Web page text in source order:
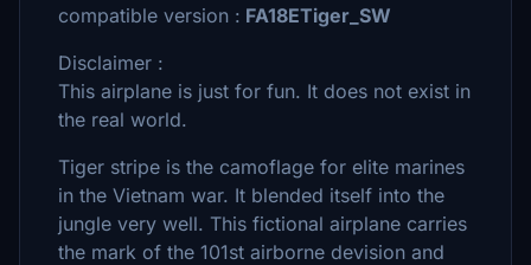
compatible version : FA18ETiger_SW
Disclaimer :
This airplane is just for fun. It does not exist in
the real world.
Tiger stripe is the camoflage for elite marines
in the Vietnam war. It blended itself into the
jungle very well. This fictional airplane carries
the mark of the 101st airborne devision and